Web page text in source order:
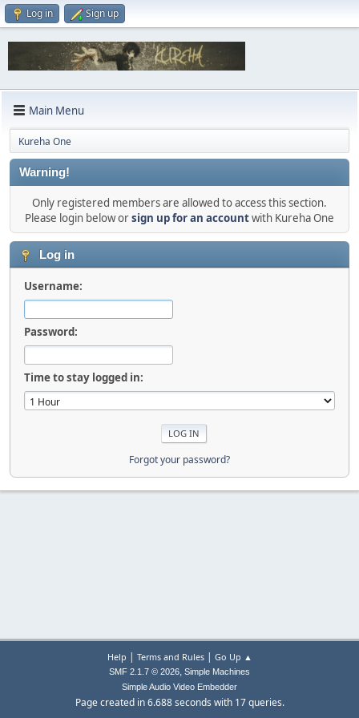
Log in Sign up
Main Menu
Kureha One
Warning!
Only registered members are allowed to access this section.
Please login below orsign up for an accountwith Kureha One
Log in
Username:
Password:
Time to stay logged in:
Forgot your password?
Help | Terms and Rules| Go Up ▲
SMF 2.1.7 © 2026, Simple Machines
Simple Audio Video Embedder
Page created in 6.688 seconds with 17 queries.